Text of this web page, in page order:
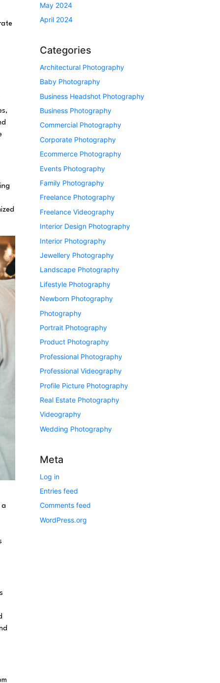
a
May 2024
April 2024
Categories
Architectural Photography
Baby Photography
Business Headshot Photography
Business Photography
Commercial Photography
Corporate Photography
Ecommerce Photography
Events Photography
Family Photography
Freelance Photography
Freelance Videography
Interior Design Photography
Interior Photography
Jewellery Photography
Landscape Photography
Lifestyle Photography
Newborn Photography
Photography
Portrait Photography
Product Photography
Professional Photography
Professional Videography
Profile Picture Photography
Real Estate Photography
Videography
Wedding Photography
Meta
Log in
Entries feed
Comments feed
WordPress.org